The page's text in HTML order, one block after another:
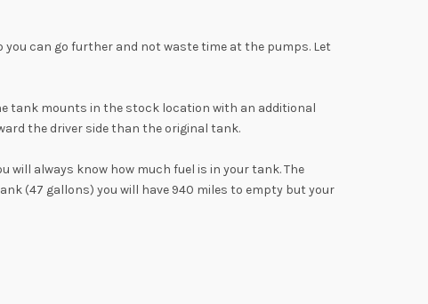
can go further and not waste time at the pumps. Let
tank mounts in the stock location with an additional
the driver side than the original tank.
will always know how much fuel is in your tank. The
(47 gallons) you will have 940 miles to empty but your